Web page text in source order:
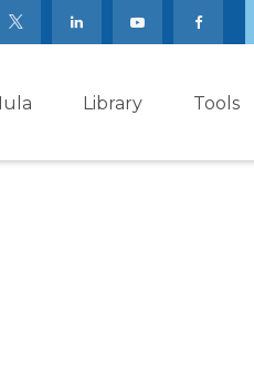
Library Tools